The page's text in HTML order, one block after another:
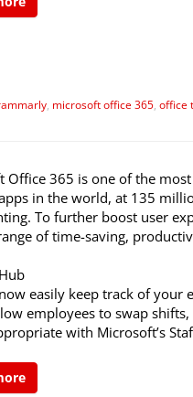
, microsoft office 365, office
Office 365 is one of the most
in the world, at 135
To further boost user
of time-saving,
easily keep track of your
employees to swap shifts,
with Microsoft’s